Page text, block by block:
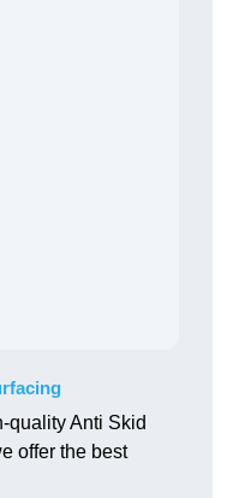
quality Anti Skid
offer the best